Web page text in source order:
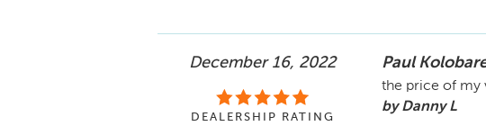
December 16, 2022
DEALERSHIP RATING
Paul
the price of my
by Danny L